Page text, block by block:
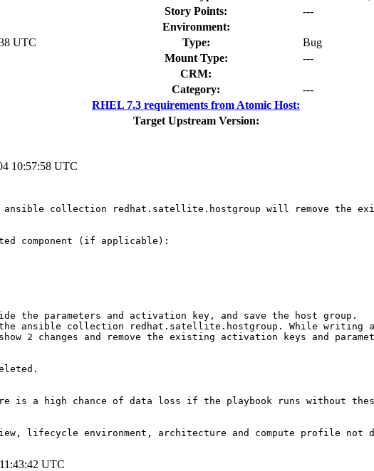
Story Points:
---
Environment:
UTC Type:
Bug
Mount Type:
---
CRM:
Category:
---
RHEL 7.3 requirements from Atomic Host:
Target Upstream Version:
10:57:58 UTC
ansible collection redhat.satellite.hostgroup will remove
component (if applicable):
the parameters and activation key, and save the host group.
ansible collection redhat.satellite.hostgroup. While writing a
2 changes and remove the existing activation keys and
is a high chance of data loss if the playbook runs without
lifecycle environment, architecture and compute profile not
UTC